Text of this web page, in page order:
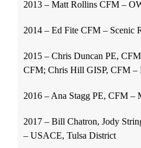
2013 – Matt Rollins CFM –
2014 – Ed Fite CFM – Scenic
2015 – Chris Duncan PE,
CFM; Chris Hill GISP, CFM –
2016 – Ana Stagg PE, CFM –
2017 – Bill Chatron, Jody
– USACE, Tulsa District